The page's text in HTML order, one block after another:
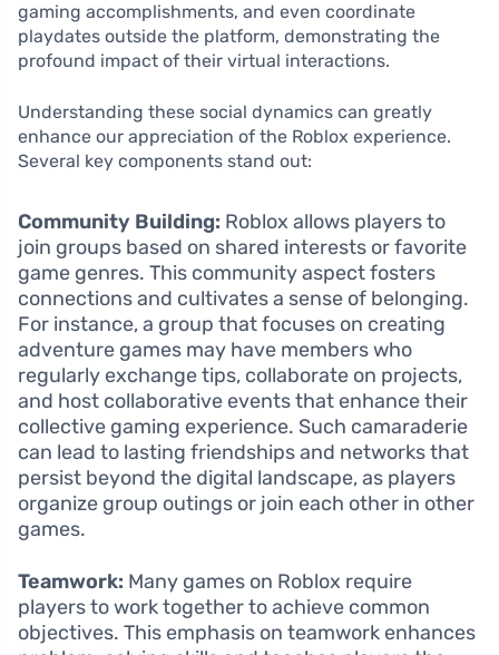
gaming accomplishments, and even coordinate
playdates outside the platform, demonstrating the
profound impact of their virtual interactions.
Understanding these social dynamics can greatly
enhance our appreciation of the Roblox experience.
Several key components stand out:
Community Building: Roblox allows players to
join groups based on shared interests or favorite
game genres. This community aspect fosters
connections and cultivates a sense of belonging.
For instance, a group that focuses on creating
adventure games may have members who
regularly exchange tips, collaborate on projects,
and host collaborative events that enhance their
collective gaming experience. Such camaraderie
can lead to lasting friendships and networks that
persist beyond the digital landscape, as players
organize group outings or join each other in other
games.
Teamwork: Many games on Roblox require
players to work together to achieve common
objectives. This emphasis on teamwork enhances